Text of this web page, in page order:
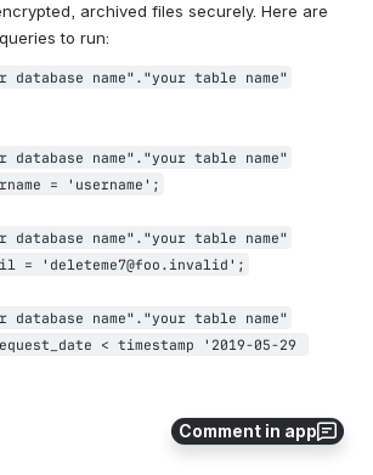
Comment in app
archived files securely. Here are
to run:
database name"."your table name"
database name"."your table name"
= 'username';
database name"."your table name"
= 'deleteme7@foo.invalid';
database name"."your table name"
< timestamp '2019-05-29